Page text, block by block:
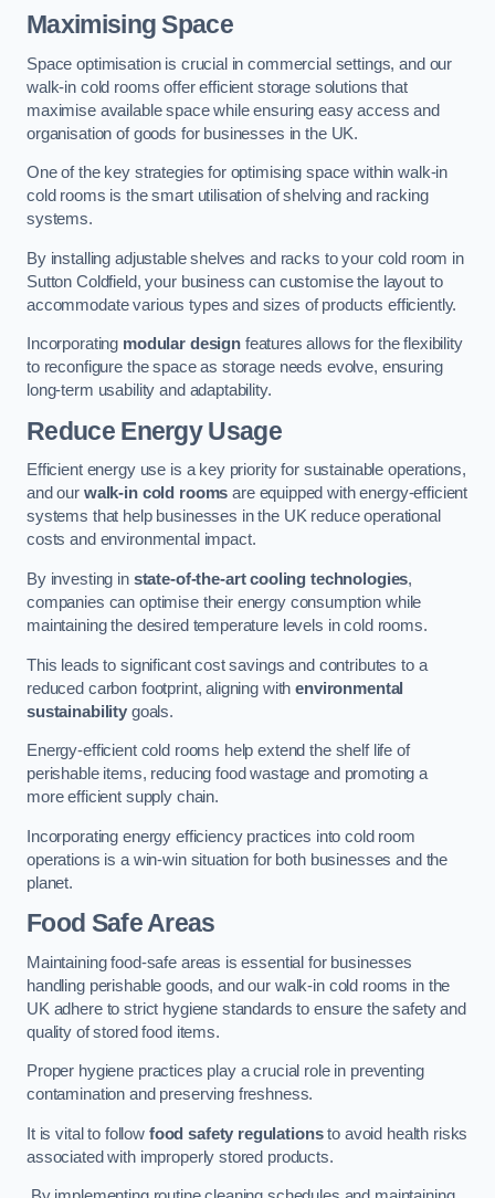
Maximising Space
Space optimisation is crucial in commercial settings, and our
walk-in cold rooms offer efficient storage solutions that
maximise available space while ensuring easy access and
organisation of goods for businesses in the UK.
One of the key strategies for optimising space within walk-in
cold rooms is the smart utilisation of shelving and racking
systems.
By installing adjustable shelves and racks to your cold room in
Sutton Coldfield, your business can customise the layout to
accommodate various types and sizes of products efficiently.
Incorporating modular designfeatures allows for the flexibility
to reconfigure the space as storage needs evolve, ensuring
long-term usability and adaptability.
Reduce Energy Usage
Efficient energy use is a key priority for sustainable operations,
and our walk-in cold rooms are equipped with energy-efficient
systems that help businesses in the UK reduce operational
costs and environmental impact.
By investing in state-of-the-art cooling technologies,
companies can optimise their energy consumption while
maintaining the desired temperature levels in cold rooms.
This leads to significant cost savings and contributes to a
reduced carbon footprint, aligning withenvironmental
sustainabilitygoals.
Energy-efficient cold rooms help extend the shelf life of
perishable items, reducing food wastage and promoting a
more efficient supply chain.
Incorporating energy efficiency practices into cold room
operations is a win-win situation for both businesses and the
planet.
Food Safe Areas
Maintaining food-safe areas is essential for businesses
handling perishable goods, and our walk-in cold rooms in the
UK adhere to strict hygiene standards to ensure the safety and
quality of stored food items.
Proper hygiene practices play a crucial role in preventing
contamination and preserving freshness.
It is vital to follow food safety regulationsto avoid health risks
associated with improperly stored products.